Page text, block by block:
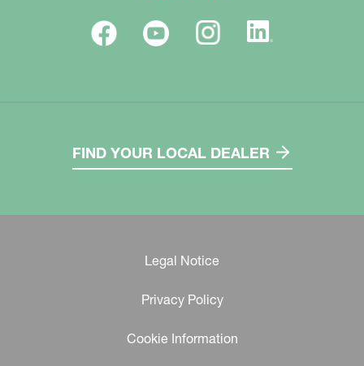
FIND YOUR LOCAL DEALER
Legal Notice
Privacy Policy
Cookie Information